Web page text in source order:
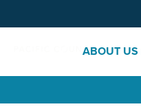
ABOUT US